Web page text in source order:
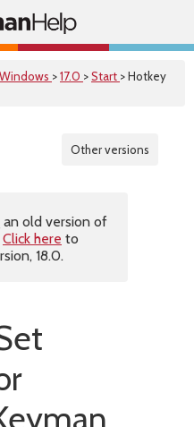
Windows >17.0 >Start > Hotkey
Other versions
an old version of
Click here to
18.0.